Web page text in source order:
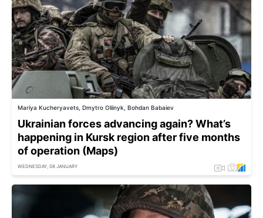
Mariya Kucheryavets, Dmytro Oliinyk, Bohdan Babaiev
Ukrainian forces advancing again? What’s
happening in Kursk region after five months
of operation (Maps)
WEDNESDAY, 08 JANUARY